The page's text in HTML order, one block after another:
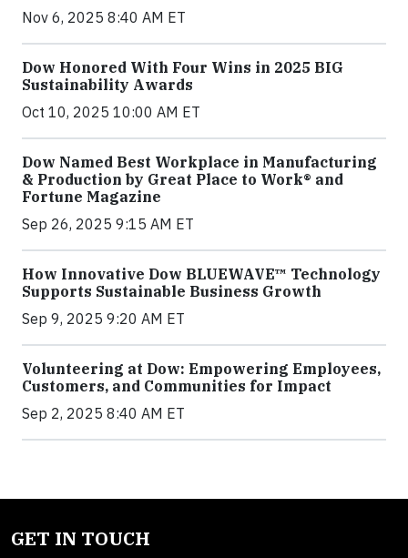
Nov 6, 2025 8:40 AM ET
Dow Honored With Four Wins in 2025 BIG
Sustainability Awards
Oct 10, 2025 10:00 AM ET
Dow Named Best Workplace in Manufacturing
& Production by Great Place to Work® and
Fortune Magazine
Sep 26, 2025 9:15 AM ET
How Innovative Dow BLUEWAVE™ Technology
Supports Sustainable Business Growth
Sep 9, 2025 9:20 AM ET
Volunteering at Dow: Empowering Employees,
Customers, and Communities for Impact
Sep 2, 2025 8:40 AM ET
GET IN TOUCH